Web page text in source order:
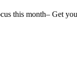
this month– Get